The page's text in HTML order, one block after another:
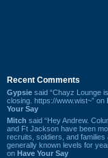
Recent Comments
Gypsie said “Chayz Lounge is
closing. https://www.wist~” on
Your Say
Mitch said “Hey Andrew.
and Ft Jackson have been
recruits, soldiers, and families
generally known levels for
on Have Your Say